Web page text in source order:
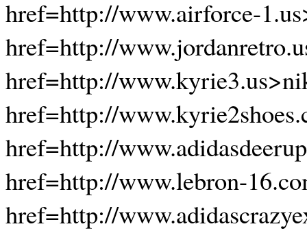
href=http://www.airforce-
href=http://
href=http://
href=http://
href=http://
href=http://www.lebron-
href=http://